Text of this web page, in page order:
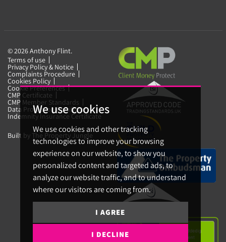
We use cookies
We use cookies and other tracking
technologies to improve your browsing
experience on our website, to show you
personalized content and targeted ads, to
analyze our website traffic, and to understand
where our visitors are coming from.
I AGREE
I DECLINE
© 2026 Anthony Flint.
Terms of use
Privacy Policy & Notice
Complaints Procedure
Cookies Policy
Cookie Preferences
CMP Certificate
CMP Member Standards
Data Protection Certificate
Indemnity Insurance Certificate
Built by The Property Jungle